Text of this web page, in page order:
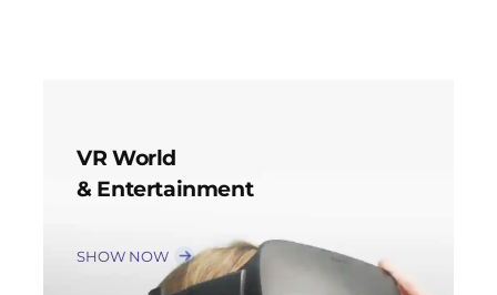
VR World
& Entertainment
SHOW NOW